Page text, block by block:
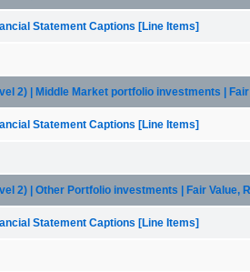
Statement Captions [Line Items]
2) | Middle Market portfolio investments |
Statement Captions [Line Items]
2) | Other Portfolio investments | Fair Value,
Statement Captions [Line Items]